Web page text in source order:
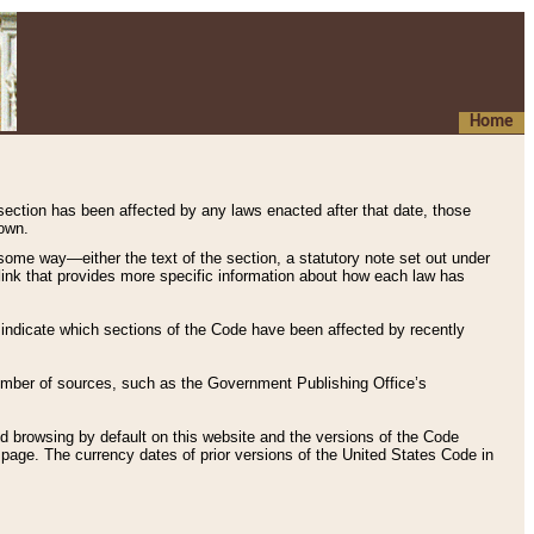
Home
has been affected by any laws enacted after that date, those
way—either the text of the section, a statutory note set out under
that provides more specific information about how each law has
which sections of the Code have been affected by recently
of sources, such as the Government Publishing Office’s
browsing by default on this website and the versions of the Code
page. The currency dates of prior versions of the United States Code in